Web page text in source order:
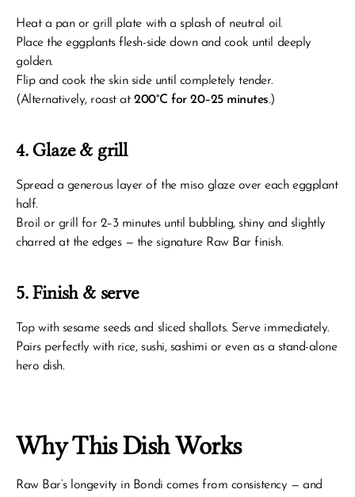
Heat a pan or grill plate with a splash of neutral oil.
Place the eggplants flesh-side down and cook until deeply
golden.
Flip and cook the skin side until completely tender.
(Alternatively, roast at 200°C for 20–25 minutes.)
4. Glaze & grill
Spread a generous layer of the miso glaze over each eggplant
half.
Broil or grill for 2–3 minutes until bubbling, shiny and slightly
charred at the edges — the signature Raw Bar finish.
5. Finish & serve
Top with sesame seeds and sliced shallots. Serve immediately.
Pairs perfectly with rice, sushi, sashimi or even as a stand-alone
hero dish.
Why This Dish Works
Raw Bar’s longevity in Bondi comes from consistency — and